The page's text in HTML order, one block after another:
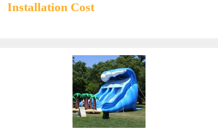
Installation Cost